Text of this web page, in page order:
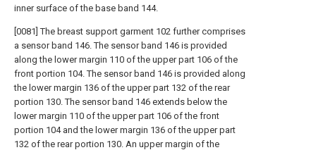
inner surface of the base band 144.
[0081] The breast support garment 102 further comprises
a sensor band 146. The sensor band 146 is provided
along the lower margin 110 of the upper part 106 of the
front portion 104. The sensor band 146 is provided along
the lower margin 136 of the upper part 132 of the rear
portion 130. The sensor band 146 extends below the
lower margin 110 of the upper part 106 of the front
portion 104 and the lower margin 136 of the upper part
132 of the rear portion 130. An upper margin of the